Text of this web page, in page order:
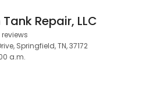
Repair, LLC
reviews
Springfield, TN, 37172
a.m.